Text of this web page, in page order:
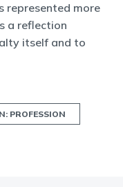
represented more
a reflection
itself and to
PROFESSION